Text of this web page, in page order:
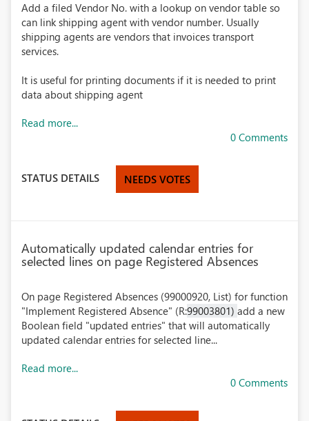
Add a filed Vendor No. with a lookup on vendor table so
can link shipping agent with vendor number. Usually
shipping agents are vendors that invoices transport
services.
It is useful for printing documents if it is needed to print
data about shipping agent
Read more...
0 Comments
STATUS DETAILS NEEDS VOTES
Automatically updated calendar entries for
selected lines on page Registered Absences
On page Registered Absences (99000920, List) for function
"Implement Registered Absence" (R:99003801) add a new
Boolean field "updated entries" that will automatically
updated calendar entries for selected line...
Read more...
0 Comments